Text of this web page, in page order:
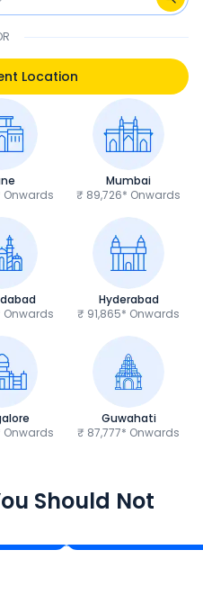
Location
Onwards
Mumbai
₹ 89,726* Onwards
Onwards
Hyderabad
₹ 91,865* Onwards
Onwards
Guwahati
₹ 87,777* Onwards
Should Not
₹82,860 -